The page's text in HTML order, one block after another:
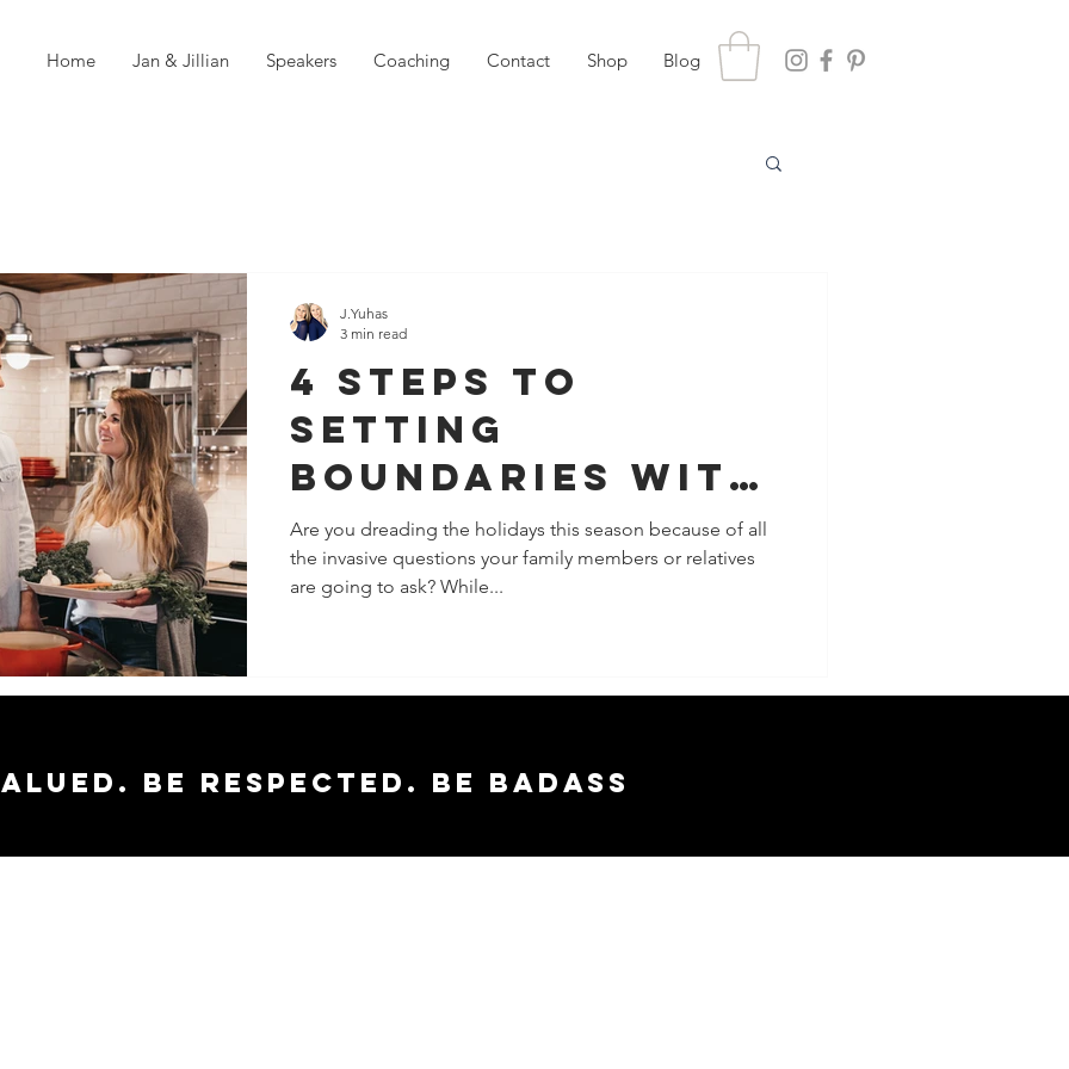
Home Jan & Jillian Speakers Coaching Contact Shop Blog
4 Steps To
Setting
Boundaries With
Family Over The
Holidays
Are you dreading the holidays this season because of all
the invasive questions your family members or relatives
are going to ask? While...
J.Yuhas
3 min read
Be respected. Be badass